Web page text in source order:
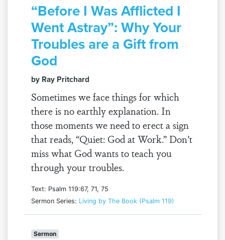
“Before I Was Afflicted I
Went Astray”: Why Your
Troubles are a Gift from
God
by Ray Pritchard
Sometimes we face things for which
there is no earthly explanation. In
those moments we need to erect a sign
that reads, “Quiet: God at Work.” Don’t
miss what God wants to teach you
through your troubles.
Text: Psalm 119:67, 71, 75
Sermon Series: Living by The Book (Psalm 119)
Sermon